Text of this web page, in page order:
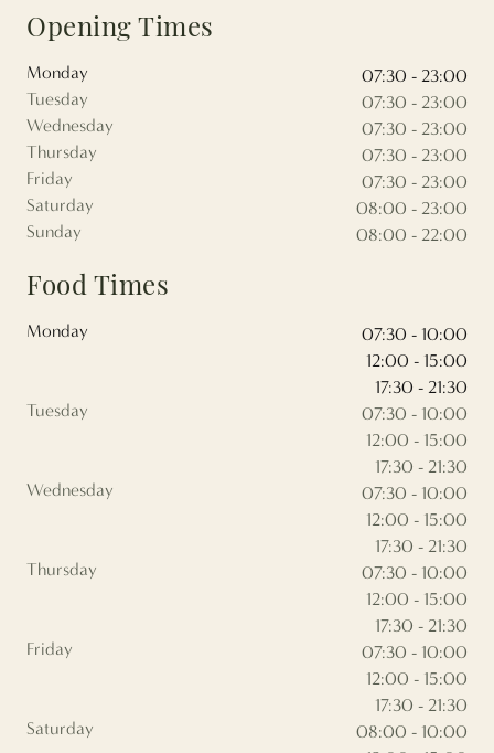
Opening Times
Monday
07:30 - 23:00
Tuesday
07:30 - 23:00
Wednesday
07:30 - 23:00
Thursday
07:30 - 23:00
Friday
07:30 - 23:00
Saturday
08:00 - 23:00
Sunday
08:00 - 22:00
Food Times
Monday
07:30 - 10:00
12:00 - 15:00
17:30 - 21:30
Tuesday
07:30 - 10:00
12:00 - 15:00
17:30 - 21:30
Wednesday
07:30 - 10:00
12:00 - 15:00
17:30 - 21:30
Thursday
07:30 - 10:00
12:00 - 15:00
17:30 - 21:30
Friday
07:30 - 10:00
12:00 - 15:00
17:30 - 21:30
Saturday
08:00 - 10:00